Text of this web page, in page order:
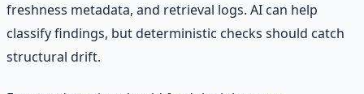
freshness metadata, and retrieval logs. AI can help
classify findings, but deterministic checks should catch
structural drift.